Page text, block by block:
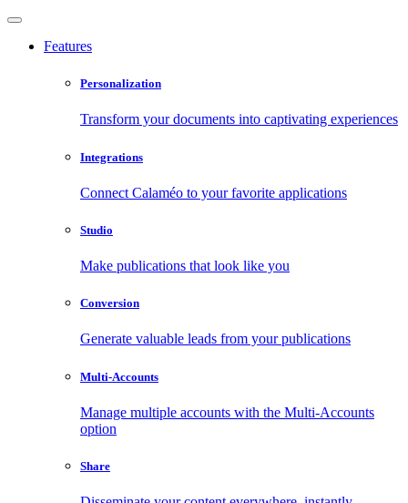
Features
Personalization
Transform your documents into captivating experiences
Integrations
Connect Calaméo to your favorite applications
Studio
Make publications that look like you
Conversion
Generate valuable leads from your publications
Multi-Accounts
Manage multiple accounts with the Multi-Accounts
option
Share